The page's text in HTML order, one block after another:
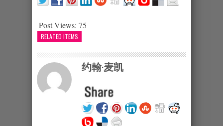
Post Views: 75
RELATED ITEMS
约翰·麦凯